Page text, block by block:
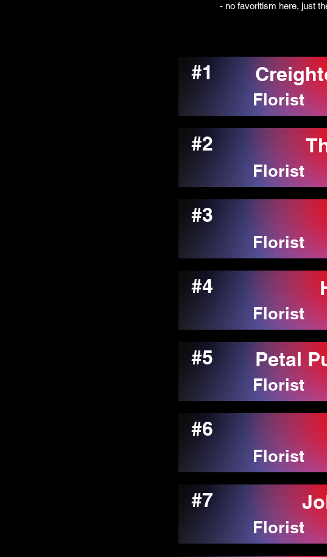
- no favoritism here, just
#1
Florist
#2
Florist
#3
Florist
#4
Florist
#5 Petal
Florist
#6
Florist
#7
Florist